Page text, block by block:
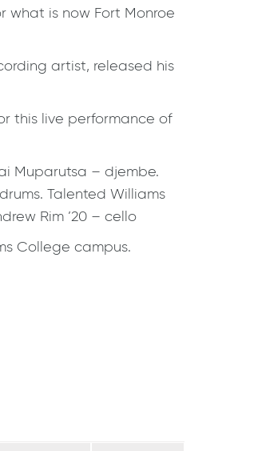
what is now Fort Monroe
artist, released his
this live performance of
Muparutsa – djembe.
Talented Williams
Rim ’20 – cello
College campus.